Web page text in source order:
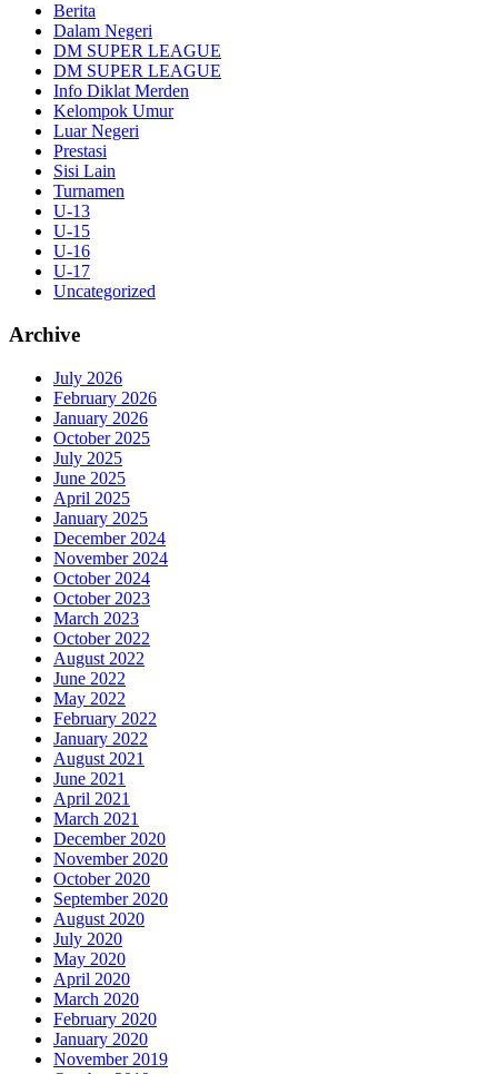
Berita
Dalam Negeri
DM SUPER LEAGUE
DM SUPER LEAGUE
Info Diklat Merden
Kelompok Umur
Luar Negeri
Prestasi
Sisi Lain
Turnamen
U-13
U-15
U-16
U-17
Uncategorized
Archive
July 2026
February 2026
January 2026
October 2025
July 2025
June 2025
April 2025
January 2025
December 2024
November 2024
October 2024
October 2023
March 2023
October 2022
August 2022
June 2022
May 2022
February 2022
January 2022
August 2021
June 2021
April 2021
March 2021
December 2020
November 2020
October 2020
September 2020
August 2020
July 2020
May 2020
April 2020
March 2020
February 2020
January 2020
November 2019